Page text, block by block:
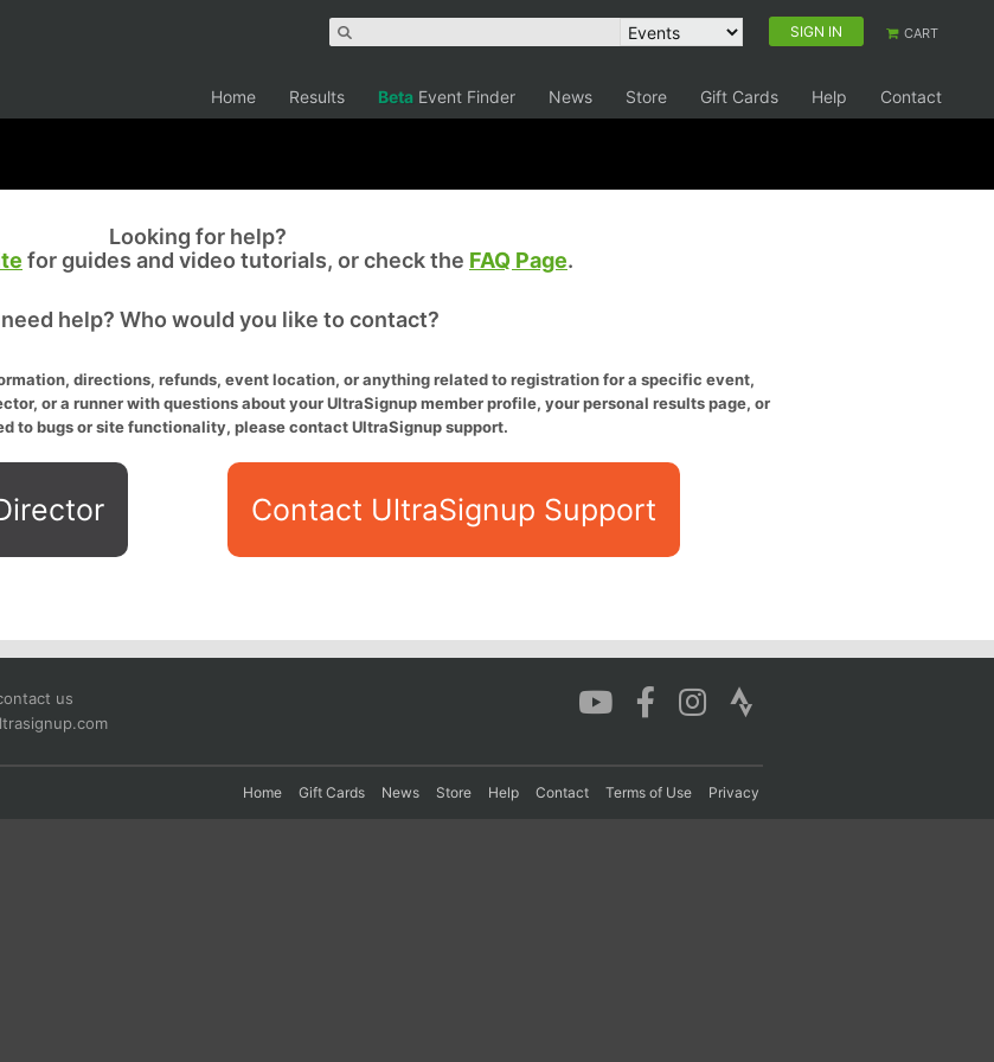
SIGN IN CART
Home Results Beta Event Finder News Store Gift Cards Help Contact
Looking for help?
for guides and video tutorials, or check the FAQ Page.
help? Who would you like to contact?
directions, refunds, event location, or anything related to registration for a specific event,
or a runner with questions about your UltraSignup member profile, your personal results page, or
to bugs or site functionality, please contact UltraSignup support.
Contact UltraSignup Support
us
Home Gift Cards News Store Help Contact Terms of Use Privacy